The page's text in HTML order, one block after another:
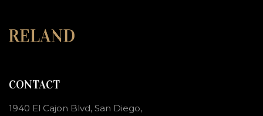
CONTACT
1940 El Cajon Blvd, San Diego,